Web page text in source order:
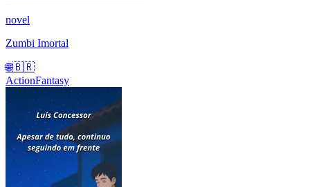
novel
Zumbi Imortal
🌐🇧🇷
ActionFantasy